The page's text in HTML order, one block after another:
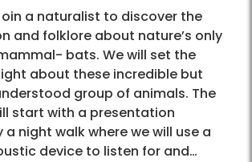
a naturalist to discover the
and folklore about nature’s only
bats. We will set the
about these incredible but
group of animals. The
start with a presentation
a night walk where we will use a
device to listen for and…